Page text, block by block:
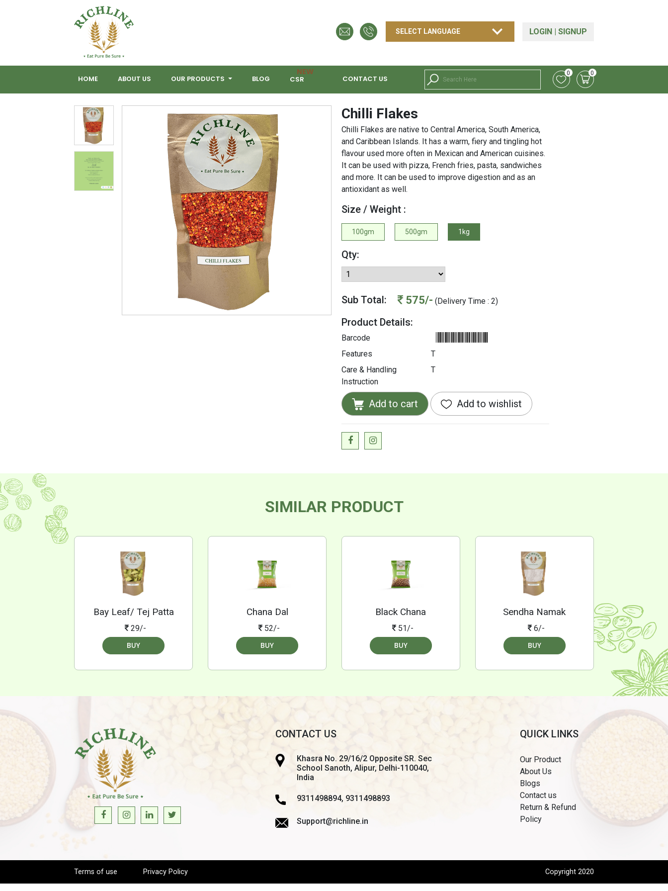
LOGIN| SIGNUP
HOME ABOUT US OUR PRODUCTS BLOG CSR
NEW
CONTACT US
0 0
Chilli Flakes
Chilli Flakes are native to Central America, South America,
and Caribbean Islands. It has a warm, fiery and tingling hot
flavour used more often in Mexican and American cuisines.
It can be used with pizza, French fries, pasta, sandwiches
and more. It can be used to improve digestion and as an
antioxidant as well.
Size / Weight :
100gm 500gm 1kg
Qty:
Sub Total: 575/- (Delivery Time : 2)
Product Details:
Barcode
Features
T
Care & Handling
Instruction
T
Add to cart Add to wishlist
SIMILAR PRODUCT
Bay Leaf/ Tej Patta
29/-
BUY
Chana Dal
52/-
BUY
Black Chana
51/-
BUY
Sendha Namak
6/-
BUY
CONTACT US
Khasra No. 29/16/2 Opposite SR. Sec
School Sanoth, Alipur, Delhi-110040,
India
9311498894, 9311498893
Support@richline.in
QUICK LINKS
Our Product
About Us
Blogs
Contact us
Return & Refund
Policy
Terms of use Privacy Policy Copyright 2020